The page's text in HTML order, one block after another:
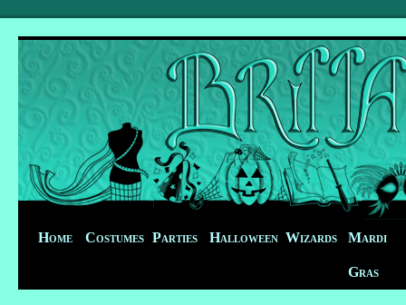
Home Costumes Parties Halloween Wizards Mardi
Gras